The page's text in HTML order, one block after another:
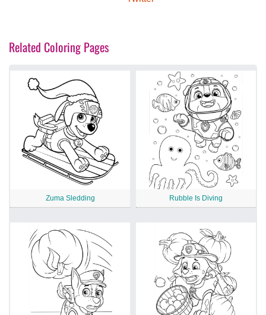
Related Coloring Pages
Zuma Sledding Rubble Is Diving